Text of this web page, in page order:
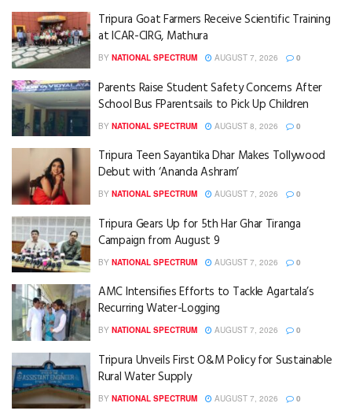
Tripura Goat Farmers Receive Scientific Training
at ICAR-CIRG, Mathura
BY NATIONAL SPECTRUM AUGUST 7, 2026 0
Parents Raise Student Safety Concerns After
School Bus FParentsails to Pick Up Children
BY NATIONAL SPECTRUM AUGUST 8, 2026 0
Tripura Teen Sayantika Dhar Makes Tollywood
Debut with ‘Ananda Ashram’
BY NATIONAL SPECTRUM AUGUST 7, 2026 0
Tripura Gears Up for 5th Har Ghar Tiranga
Campaign from August 9
BY NATIONAL SPECTRUM AUGUST 7, 2026 0
AMC Intensifies Efforts to Tackle Agartala’s
Recurring Water-Logging
BY NATIONAL SPECTRUM AUGUST 7, 2026 0
Tripura Unveils First O&M Policy for Sustainable
Rural Water Supply
BY NATIONAL SPECTRUM AUGUST 7, 2026 0